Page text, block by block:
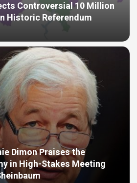
Controversial 10 Million
Historic Referendum
Dimon Praises the
in High-Stakes Meeting